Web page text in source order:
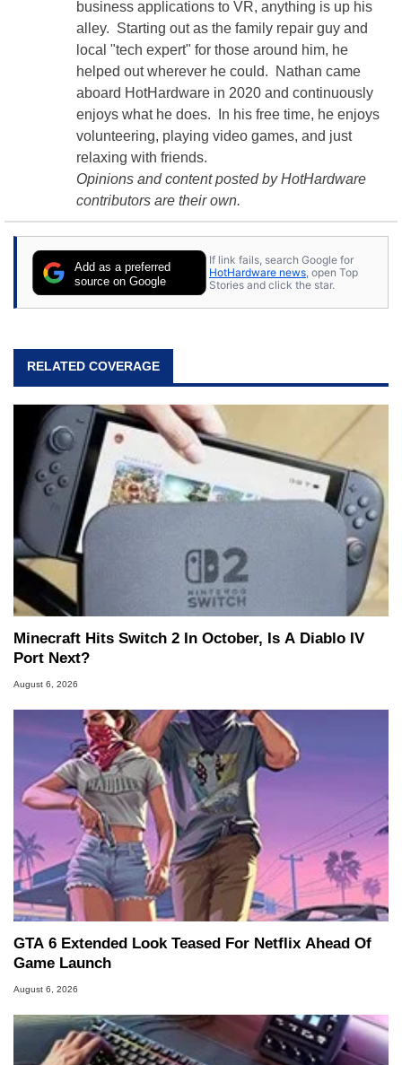
business applications to VR, anything is up his
alley. Starting out as the family repair guy and
local "tech expert" for those around him, he
helped out wherever he could. Nathan came
aboard HotHardware in 2020 and continuously
enjoys what he does. In his free time, he enjoys
volunteering, playing video games, and just
relaxing with friends.
Opinions and content posted by HotHardware
contributors are their own.
Add as a preferred
source on Google
If link fails, search Google for
HotHardware news , open Top
Stories and click the star.
RELATED COVERAGE
Minecraft Hits Switch 2 In October, Is A Diablo IV
Port Next?
August 6, 2026
GTA 6 Extended Look Teased For Netflix Ahead Of
Game Launch
August 6, 2026